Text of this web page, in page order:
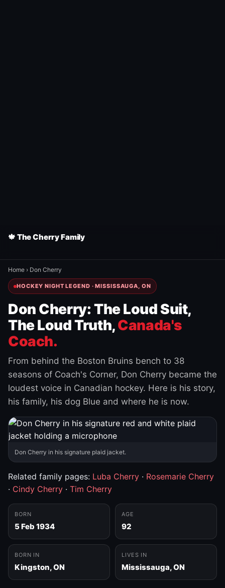
🍁 The Cherry Family
Home › Don Cherry
HOCKEY NIGHT LEGEND · MISSISSAUGA, ON
Don Cherry: The Loud Suit,
The Loud Truth,Canada's
Coach.
From behind the Boston Bruins bench to 38
seasons of Coach's Corner, Don Cherry became the
loudest voice in Canadian hockey. Here is his story,
his family, his dog Blue and where he is now.
Don Cherry in his signature plaid jacket.
Related family pages: Luba Cherry · Rosemarie Cherry
· Cindy Cherry · Tim Cherry
BORN
5 Feb 1934
AGE
92
BORN IN
Kingston, ON
LIVES IN
Mississauga, ON